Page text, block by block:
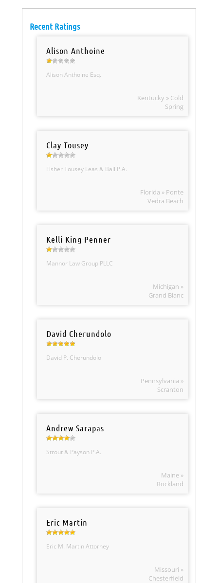
Recent Ratings
Alison Anthoine
Alison Anthoine Esq.
Kentucky » Cold
Spring
Clay Tousey
Fisher Tousey Leas & Ball P.A.
Florida » Ponte
Vedra Beach
Kelli King-Penner
Mannor Law Group PLLC
Michigan »
Grand Blanc
David Cherundolo
David P. Cherundolo
Pennsylvania »
Scranton
Andrew Sarapas
Strout & Payson P.A.
Maine »
Rockland
Eric Martin
Eric M. Martin Attorney
Missouri »
Chesterfield